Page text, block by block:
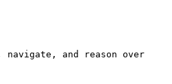
navigate, and reason over